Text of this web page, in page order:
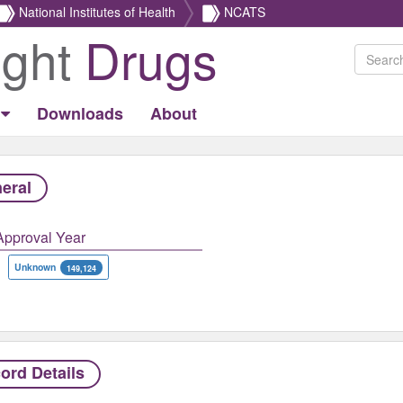
National Institutes of Health NCATS
Drugs
Downloads About
Year
Unknown 149,124
Details